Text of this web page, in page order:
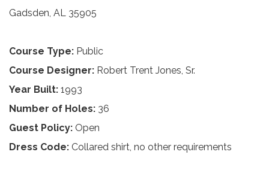
Gadsden, AL 35905
Course Type: Public
Course Designer: Robert Trent Jones, Sr.
Year Built: 1993
Number of Holes: 36
Guest Policy: Open
Dress Code: Collared shirt, no other requirements